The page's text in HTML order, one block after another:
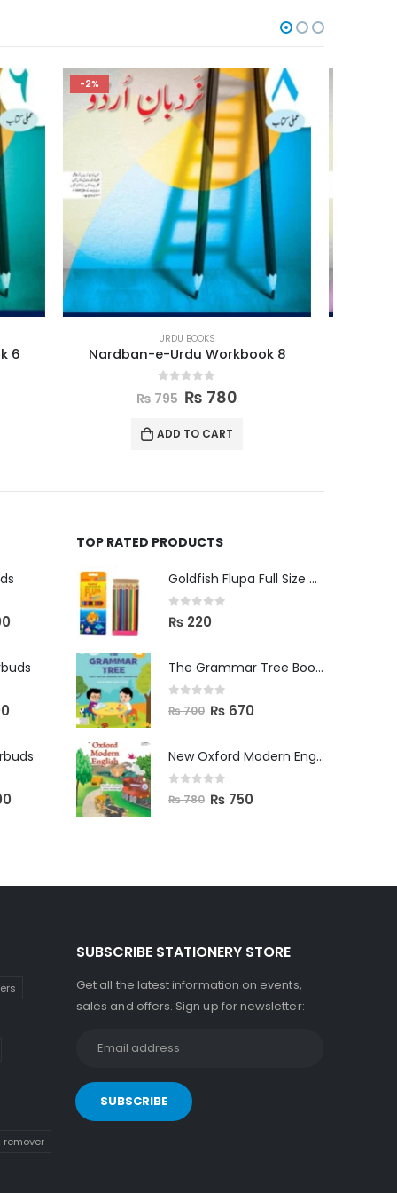
8
-2%
URDU BOOKS
Nardban-e-Urdu Workbook 7
out of 5
₨795 ₨780
ADD TO CART
TOP RATED PRODUCTS
Goldfish Flupa Full Size Color Pencils (12pcs)
0 out of 5
₨ 220
The Grammar Tree Book 2
out of 5
₨700 ₨ 670
New Oxford Modern English Primer B
out of 5
₨780 ₨ 750
remover
SUBSCRIBE STATIONERY STORE
Get all the latest information on events,
sales and offers. Sign up for newsletter: